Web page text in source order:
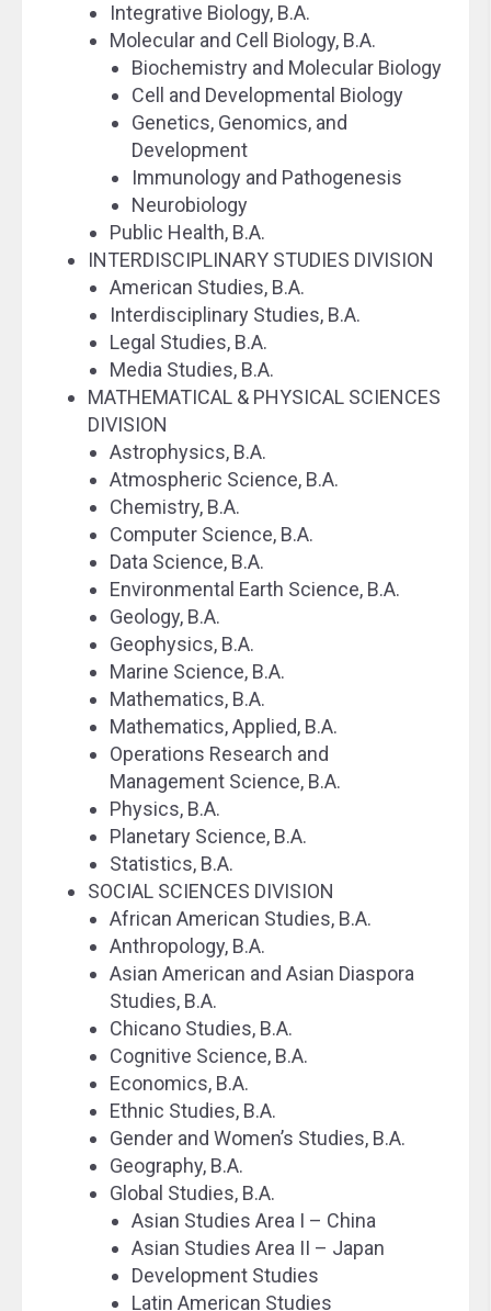
Integrative Biology, B.A.
Molecular and Cell Biology, B.A.
Biochemistry and Molecular Biology
Cell and Developmental Biology
Genetics, Genomics, and
Development
Immunology and Pathogenesis
Neurobiology
Public Health, B.A.
INTERDISCIPLINARY STUDIES DIVISION
American Studies, B.A.
Interdisciplinary Studies, B.A.
Legal Studies, B.A.
Media Studies, B.A.
MATHEMATICAL & PHYSICAL SCIENCES
DIVISION
Astrophysics, B.A.
Atmospheric Science, B.A.
Chemistry, B.A.
Computer Science, B.A.
Data Science, B.A.
Environmental Earth Science, B.A.
Geology, B.A.
Geophysics, B.A.
Marine Science, B.A.
Mathematics, B.A.
Mathematics, Applied, B.A.
Operations Research and
Management Science, B.A.
Physics, B.A.
Planetary Science, B.A.
Statistics, B.A.
SOCIAL SCIENCES DIVISION
African American Studies, B.A.
Anthropology, B.A.
Asian American and Asian Diaspora
Studies, B.A.
Chicano Studies, B.A.
Cognitive Science, B.A.
Economics, B.A.
Ethnic Studies, B.A.
Gender and Women’s Studies, B.A.
Geography, B.A.
Global Studies, B.A.
Asian Studies Area I – China
Asian Studies Area II – Japan
Development Studies
Latin American Studies